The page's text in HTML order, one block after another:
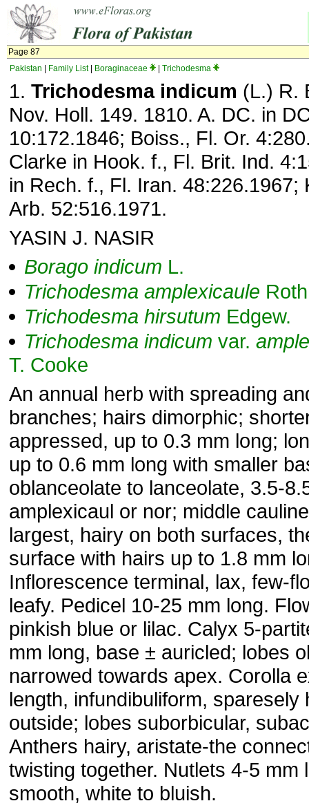
Page 87
Pakistan
Family List| Boraginaceae Trichodesma
1. Trichodesma indicum (L.) R.
Nov. Holl. 149. 1810. A. DC. in
10:172.1846; Boiss., Fl. Or.
Clarke in Hook. f., Fl. Brit. Ind.
in Rech. f., Fl. Iran. 48:226.1967;
Arb. 52:516.1971.
YASIN J. NASIR
Borago indicum L.
Trichodesma amplexicaule Roth
Trichodesma hirsutum Edgew.
Trichodesma indicum var.
T. Cooke
An annual herb with spreading
branches; hairs dimorphic;
appressed, up to 0.3 mm long;
up to 0.6 mm long with smaller
oblanceolate to lanceolate, 3.5-
amplexicaul or nor; middle
largest, hairy on both surfaces,
surface with hairs up to 1.8 mm
Inflorescence terminal, lax, few-
leafy. Pedicel 10-25 mm long.
pinkish blue or lilac. Calyx 5-
mm long, base ± auricled; lobes
narrowed towards apex. Corolla
length, infundibuliform, sparesely
outside; lobes suborbicular,
Anthers hairy, aristate-the
twisting together. Nutlets 4-5 mm
smooth, white to bluish.